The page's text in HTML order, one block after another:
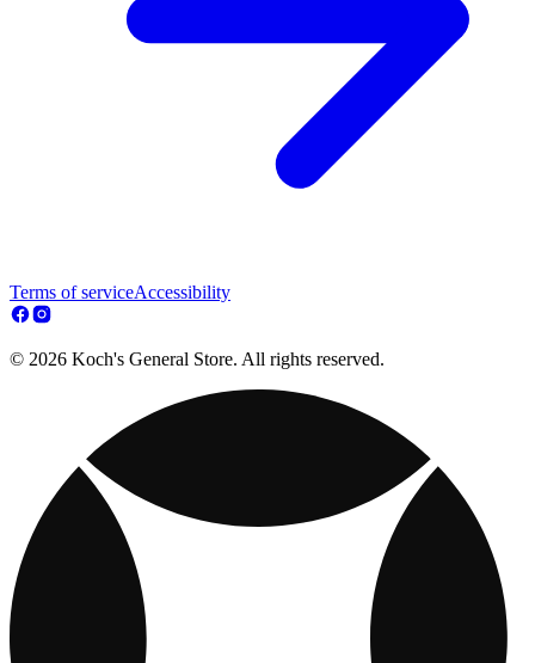
Terms of serviceAccessibility
© 2026 Koch's General Store. All rights reserved.